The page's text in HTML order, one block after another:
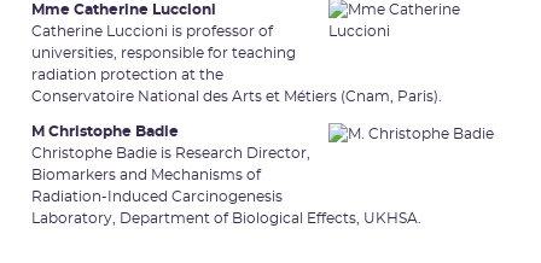
Mme Catherine Luccioni
Catherine Luccioni is professor of
universities, responsible for teaching
radiation protection at the
Conservatoire National des Arts et Métiers (Cnam, Paris).
M Christophe Badie
Christophe Badie is Research Director,
Biomarkers and Mechanisms of
Radiation-Induced Carcinogenesis
Laboratory, Department of Biological Effects, UKHSA.